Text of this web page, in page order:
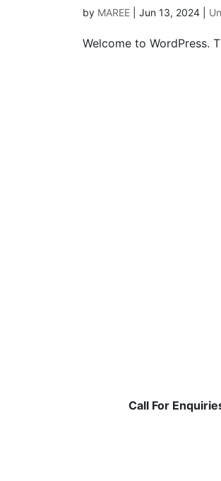
by MAREE Jun 13, 2024
Welcome to WordPress.
Call For